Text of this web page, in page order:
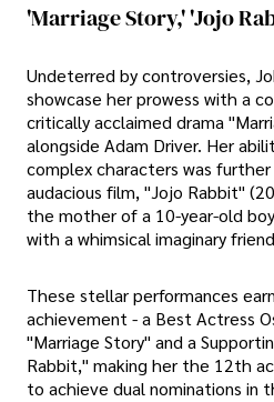
'Marriage Story,' 'Jojo
Undeterred by controversies,
showcase her prowess with a
critically acclaimed drama
alongside Adam Driver. Her
complex characters was
audacious film, "Jojo Rabbit"
the mother of a 10-year-old
with a whimsical imaginary
These stellar performances
achievement - a Best Actress
"Marriage Story" and a
Rabbit," making her the 12th
to achieve dual nominations in